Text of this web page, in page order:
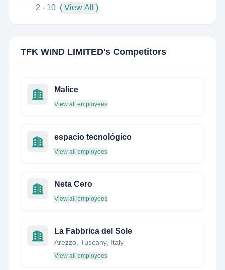
2 - 10 ( View All )
TFK WIND LIMITED's Competitors
Malice
View all employees
espacio tecnológico
View all employees
Neta Cero
View all employees
La Fabbrica del Sole
Arezzo, Tuscany, Italy
View all employees